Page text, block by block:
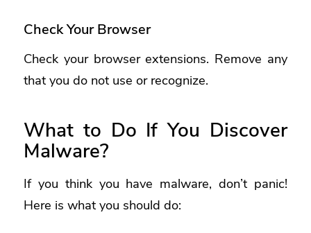
Check Your Browser
Check your browser extensions. Remove any
that you do not use or recognize.
What to Do If You Discover
Malware?
If you think you have malware, don’t panic!
Here is what you should do: